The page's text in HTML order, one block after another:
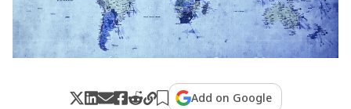
Add on Google